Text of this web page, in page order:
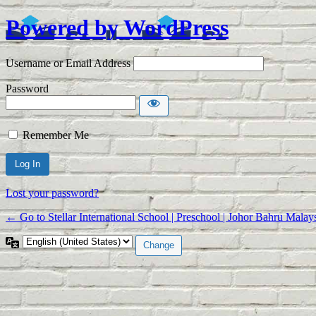
Log In
Powered by WordPress
Username or Email Address
Password
Remember Me
Alternative:
Lost your password?
← Go to Stellar International School | Preschool | Johor Bahru
Language